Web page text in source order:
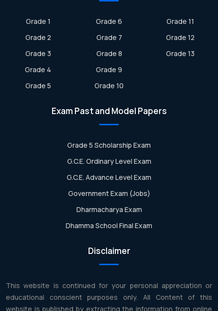
Grade 1
Grade 2
Grade 3
Grade 4
Grade 5
Grade 6
Grade 7
Grade 8
Grade 9
Grade 10
Grade 11
Grade 12
Grade 13
Exam Past and Model Papers
Grade 5 Scholarship Exam
G.C.E. Ordinary Level Exam
G.C.E. Advance Level Exam
Government Exam (Jobs)
Dharmacharya Exam
Dhamma School Final Exam
Disclaimer
This website is continued for your personal appreciation or
educational conscient purposes only. All Content of this
website is published by extracting the information from online